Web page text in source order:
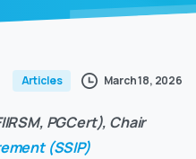
Articles March 18, 2026
PGCert), Chair
(SSIP)